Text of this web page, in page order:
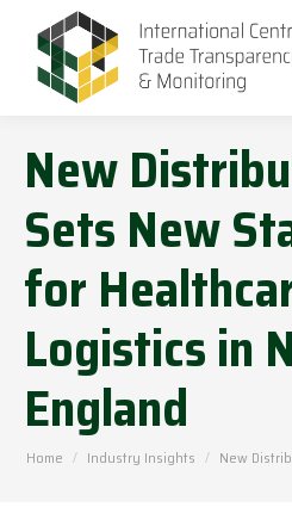
New
Sets New
for
Logistics in
England
You are here:
Home Industry Insights New